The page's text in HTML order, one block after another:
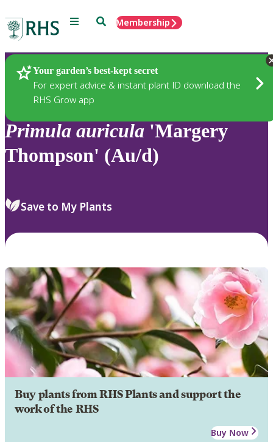
Menu SearchMembership
Your garden’s best-kept secret
For expert advice & instant plant ID download the
RHS Grow app
Plants
Primula auricula 'Margery
Thompson' (Au/d)
Save to My Plants
Buy plants from RHS Plants and support the
work of the RHS
Buy Now